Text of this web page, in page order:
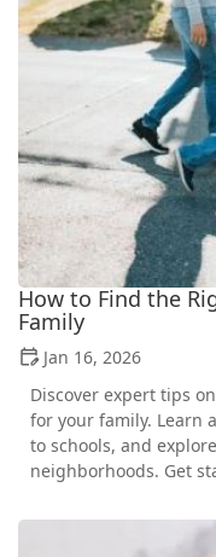
How to Find the
Family
Jan 16, 2026
Discover expert tips
for your family. Learn
to schools, and
neighborhoods. Get